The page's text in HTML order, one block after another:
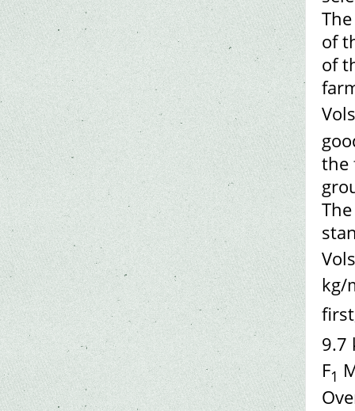
of
of
the
kg/
9.7
F1